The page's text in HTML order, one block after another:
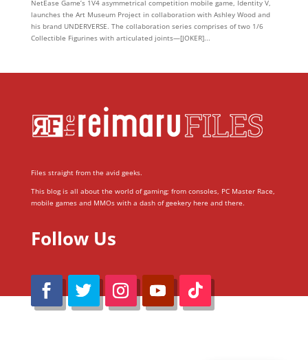
NetEase Game’s 1V4 asymmetrical competition mobile game, Identity V,
launches the Art Museum Project in collaboration with Ashley Wood and
his brand UNDERVERSE. The collaboration series comprises of two 1/6
Collectible Figurines with articulated joints—[JOKER]...
Files straight from the avid geeks.
This blog is all about the world of gaming; from consoles, PC Master Race,
mobile games and MMOs with a dash of geekery here and there.
Follow Us